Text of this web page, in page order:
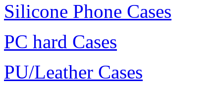
Silicone Phone Cases
PC hard Cases
PU/Leather Cases